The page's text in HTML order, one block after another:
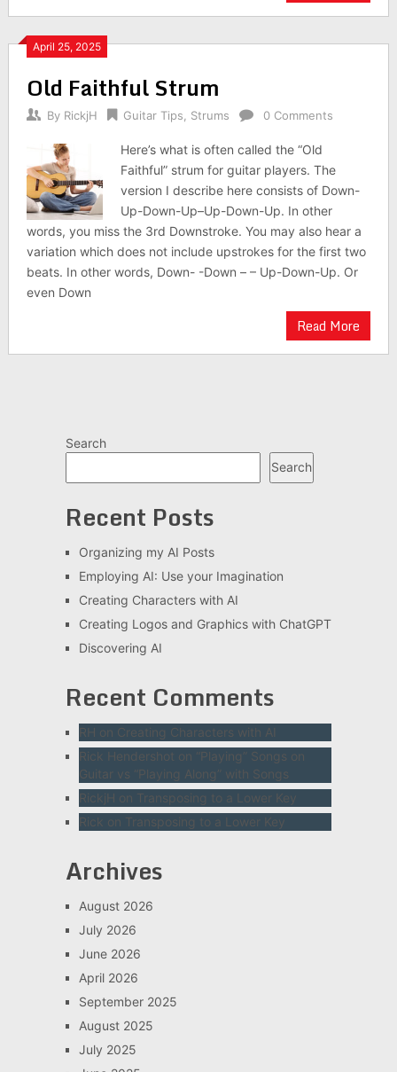
April 25, 2025
Old Faithful Strum
By RickjH Guitar Tips Strums 0 Comments
Here’s what is often called the “Old
Faithful” strum for guitar players. The
version I describe here consists of Down-
Up-Down-Up–Up-Down-Up. In other
words, you miss the 3rd Downstroke. You may also hear a
variation which does not include upstrokes for the first two
beats. In other words, Down- -Down – – Up-Down-Up. Or
even Down
Read More
Search
Search
Recent Posts
Organizing my AI Posts
Employing AI: Use your Imagination
Creating Characters with AI
Creating Logos and Graphics with ChatGPT
Discovering AI
Recent Comments
RH on Creating Characters with AI
Rick Hendershot on “Playing” Songs on
Guitar vs “Playing Along” with Songs
RickjH on Transposing to a Lower Key
Rick on Transposing to a Lower Key
Archives
August 2026
July 2026
June 2026
April 2026
September 2025
August 2025
July 2025